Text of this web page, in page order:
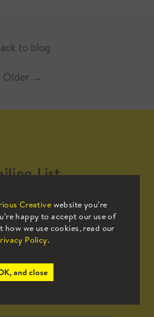
to blog
Older →
Creative website you’re
happy to accept our use of
how we use cookies, read our
Policy.
and close
List
mailing list to receive
latest news.